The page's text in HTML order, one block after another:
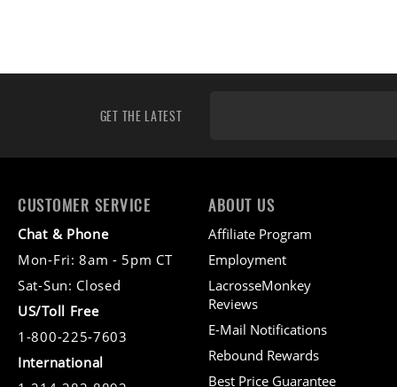
GET THE LATEST
CUSTOMER SERVICE
Chat & Phone
Mon-Fri: 8am - 5pm CT
Sat-Sun: Closed
US/Toll Free
1-800-225-7603
International
ABOUT US
Affiliate Program
Employment
LacrosseMonkey
Reviews
E-Mail Notifications
Rebound Rewards
Best Price Guarantee